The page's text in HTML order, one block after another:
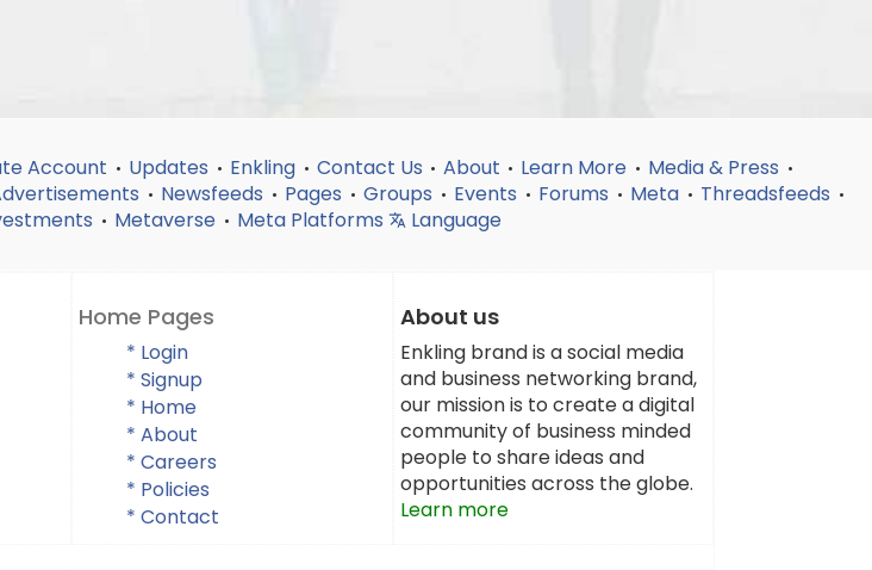
Account • Updates • Enkling • Contact Us • About • Learn More • Media & Press •
• Newsfeeds • Pages • Groups • Events • Forums • Meta • Threadsfeeds •
• Metaverse • Meta Platforms Language
Home Pages
* Login
* Signup
* Home
* About
* Careers
* Policies
* Contact
About us
Enkling brand is a social media
and business networking brand,
our mission is to create a digital
community of business minded
people to share ideas and
opportunities across the globe.
Learn more